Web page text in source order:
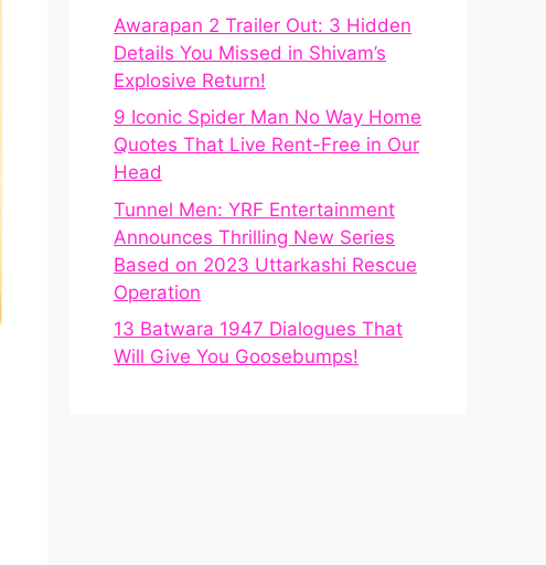
Awarapan 2 Trailer Out: 3 Hidden
Details You Missed in Shivam’s
Explosive Return!
9 Iconic Spider Man No Way Home
Quotes That Live Rent-Free in Our
Head
Tunnel Men: YRF Entertainment
Announces Thrilling New Series
Based on 2023 Uttarkashi Rescue
Operation
13 Batwara 1947 Dialogues That
Will Give You Goosebumps!